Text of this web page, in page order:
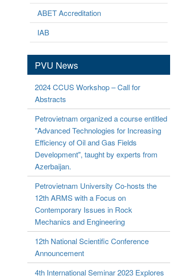
ABET Accreditation
IAB
PVU News
2024 CCUS Workshop – Call for
Abstracts
Petrovietnam organized a course entitled
"Advanced Technologies for Increasing
Efficiency of Oil and Gas Fields
Development", taught by experts from
Azerbaijan.
Petrovietnam University Co-hosts the
12th ARMS with a Focus on
Contemporary Issues in Rock
Mechanics and Engineering
12th National Scientific Conference
Announcement
4th International Seminar 2023 Explores